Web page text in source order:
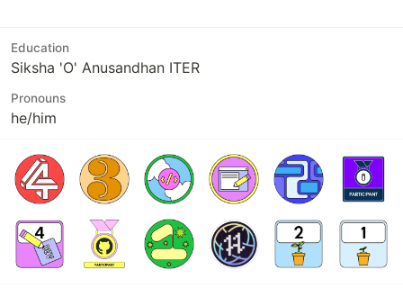
Education
Siksha 'O' Anusandhan ITER
Pronouns
he/him